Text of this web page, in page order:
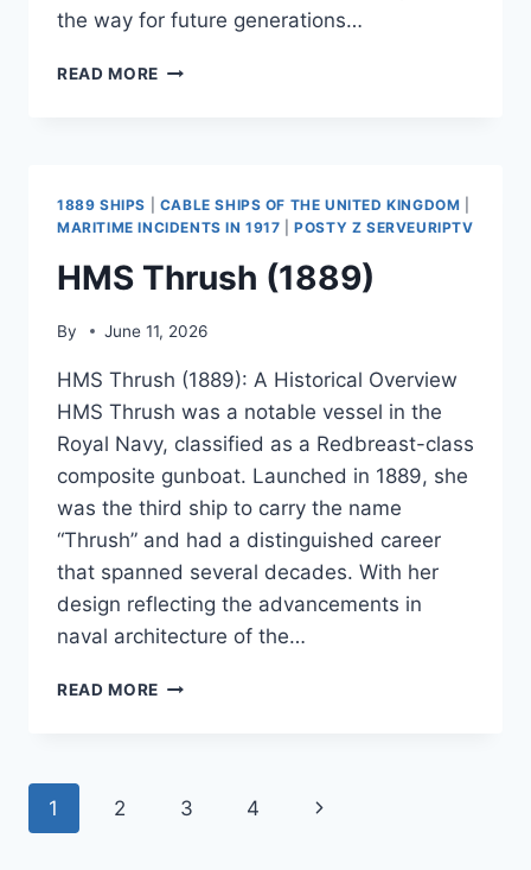
the way for future generations…
READ MORE MARY
1889 SHIPS CABLE SHIPS OF THE UNITED KINGDOM
MARITIME INCIDENTS IN 1917 |POSTY Z SERVEURIPTV
HMS Thrush (1889)
By June 11, 2026
HMS Thrush (1889): A Historical Overview
HMS Thrush was a notable vessel in the
Royal Navy, classified as a Redbreast-class
composite gunboat. Launched in 1889, she
was the third ship to carry the name
“Thrush” and had a distinguished career
that spanned several decades. With her
design reflecting the advancements in
naval architecture of the…
READ MORE HMS
Page
1 2 3 4
Next